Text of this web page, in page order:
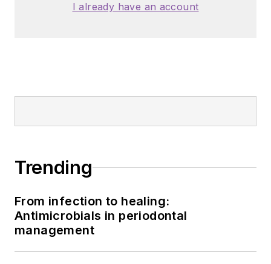
I already have an account
Trending
From infection to healing:
Antimicrobials in periodontal
management